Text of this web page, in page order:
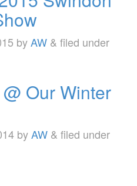
byAW & filed under
Our Winter
byAW & filed under